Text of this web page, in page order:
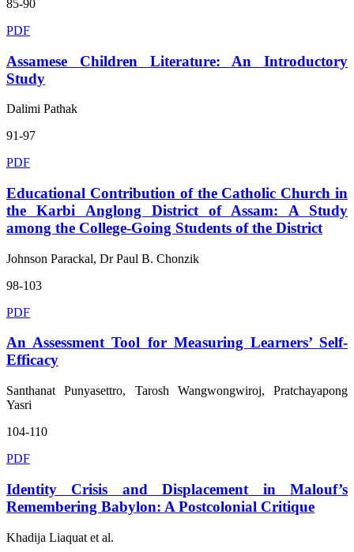
85-90
PDF
Assamese Children Literature: An Introductory
Study
Dalimi Pathak
91-97
PDF
Educational Contribution of the Catholic Church in
the Karbi Anglong District of Assam: A Study
among the College-Going Students of the District
Johnson Parackal, Dr Paul B. Chonzik
98-103
PDF
An Assessment Tool for Measuring Learners’ Self-
Efficacy
Santhanat Punyasettro, Tarosh Wangwongwiroj, Pratchayapong
Yasri
104-110
PDF
Identity Crisis and Displacement in Malouf’s
Remembering Babylon: A Postcolonial Critique
Khadija Liaquat et al.